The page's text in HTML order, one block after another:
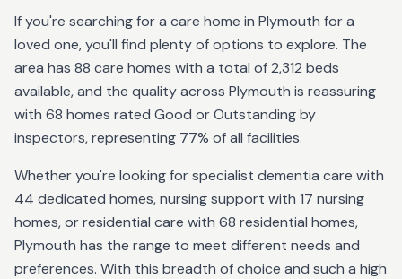
If you're searching for a care home in Plymouth for a
loved one, you'll find plenty of options to explore. The
area has 88 care homes with a total of 2,312 beds
available, and the quality across Plymouth is reassuring
with 68 homes rated Good or Outstanding by
inspectors, representing 77% of all facilities.
Whether you're looking for specialist dementia care with
44 dedicated homes, nursing support with 17 nursing
homes, or residential care with 68 residential homes,
Plymouth has the range to meet different needs and
preferences. With this breadth of choice and such a high